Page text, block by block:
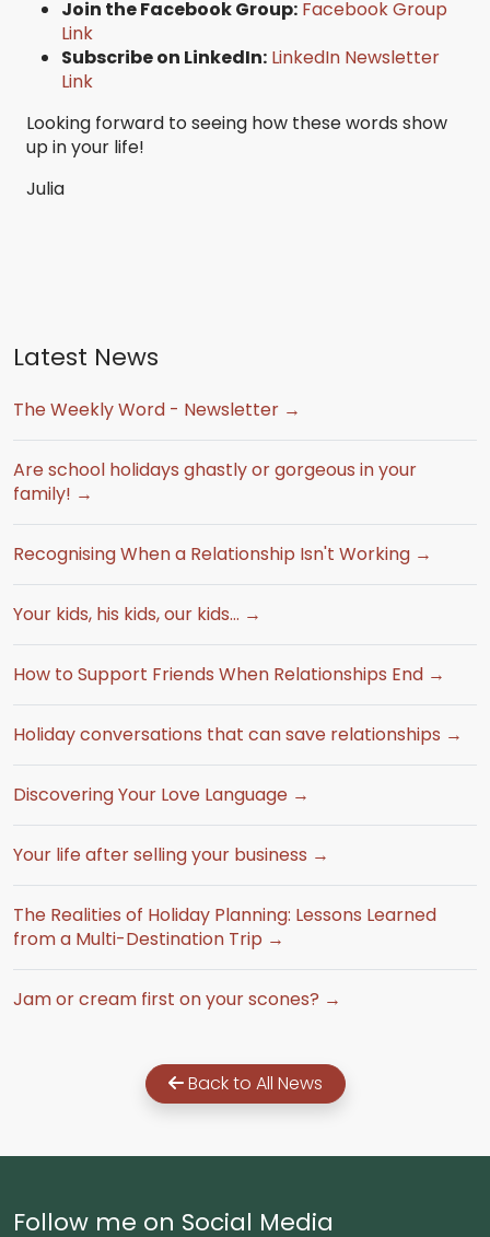
Join the Facebook Group: Facebook Group
Link
Subscribe on LinkedIn: LinkedIn Newsletter
Link
Looking forward to seeing how these words show
up in your life!
Julia
Latest News
The Weekly Word - Newsletter →
Are school holidays ghastly or gorgeous in your
family! →
Recognising When a Relationship Isn't Working →
Your kids, his kids, our kids… →
How to Support Friends When Relationships End →
Holiday conversations that can save relationships →
Discovering Your Love Language →
Your life after selling your business →
The Realities of Holiday Planning: Lessons Learned
from a Multi-Destination Trip →
Jam or cream first on your scones? →
Back to All News
Follow me on Social Media